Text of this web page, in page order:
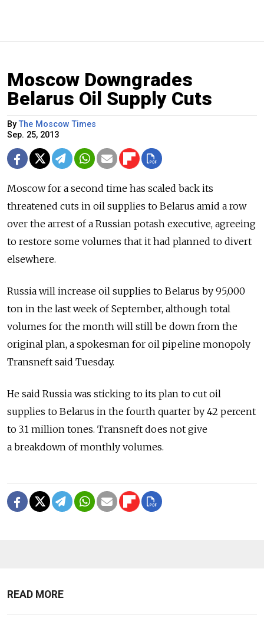
Moscow Downgrades
Belarus Oil Supply Cuts
ByThe Moscow Times
Sep. 25, 2013
Moscow for a second time has scaled back its
threatened cuts in oil supplies to Belarus amid a row
over the arrest of a Russian potash executive, agreeing
to restore some volumes that it had planned to divert
elsewhere.
Russia will increase oil supplies to Belarus by 95,000
ton in the last week of September, although total
volumes for the month will still be down from the
original plan, a spokesman for oil pipeline monopoly
Transneft said Tuesday.
He said Russia was sticking to its plan to cut oil
supplies to Belarus in the fourth quarter by 42 percent
to 3.1 million tones. Transneft does not give
a breakdown of monthly volumes.
READ MORE